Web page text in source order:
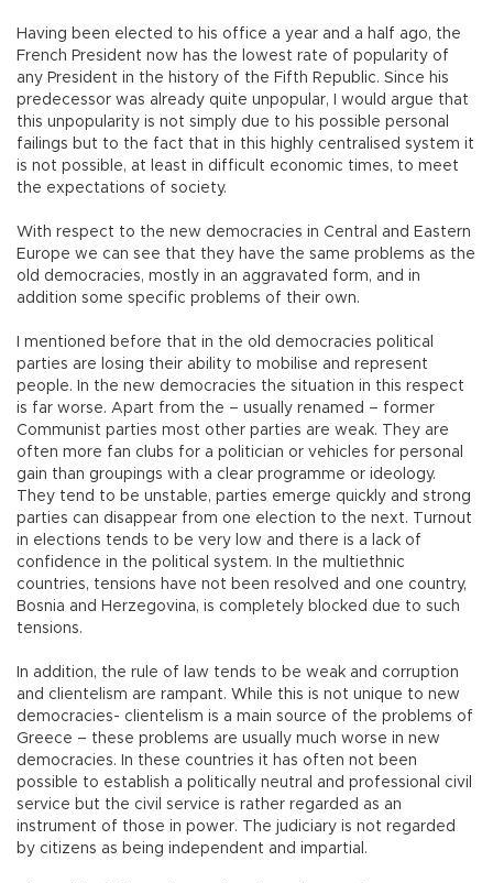
Having been elected to his office a year and a half ago, the
French President now has the lowest rate of popularity of
any President in the history of the Fifth Republic. Since his
predecessor was already quite unpopular, I would argue that
this unpopularity is not simply due to his possible personal
failings but to the fact that in this highly centralised system it
is not possible, at least in difficult economic times, to meet
the expectations of society.
With respect to the new democracies in Central and Eastern
Europe we can see that they have the same problems as the
old democracies, mostly in an aggravated form, and in
addition some specific problems of their own.
I mentioned before that in the old democracies political
parties are losing their ability to mobilise and represent
people. In the new democracies the situation in this respect
is far worse. Apart from the – usually renamed – former
Communist parties most other parties are weak. They are
often more fan clubs for a politician or vehicles for personal
gain than groupings with a clear programme or ideology.
They tend to be unstable, parties emerge quickly and strong
parties can disappear from one election to the next. Turnout
in elections tends to be very low and there is a lack of
confidence in the political system. In the multiethnic
countries, tensions have not been resolved and one country,
Bosnia and Herzegovina, is completely blocked due to such
tensions.
In addition, the rule of law tends to be weak and corruption
and clientelism are rampant. While this is not unique to new
democracies- clientelism is a main source of the problems of
Greece – these problems are usually much worse in new
democracies. In these countries it has often not been
possible to establish a politically neutral and professional civil
service but the civil service is rather regarded as an
instrument of those in power. The judiciary is not regarded
by citizens as being independent and impartial.